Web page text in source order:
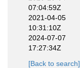
07:04:59Z
2021-04-05
10:31:10Z
2024-07-07
17:27:34Z
[Back to search]